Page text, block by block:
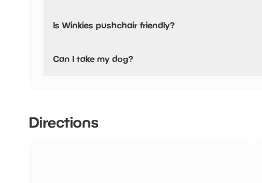
Is Winkies pushchair friendly?
Can I take my dog?
Directions